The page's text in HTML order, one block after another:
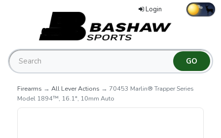
Login
Firearms → All Lever Actions → 70453 Marlin® Trapper Series
Model 1894™, 16.1", 10mm Auto